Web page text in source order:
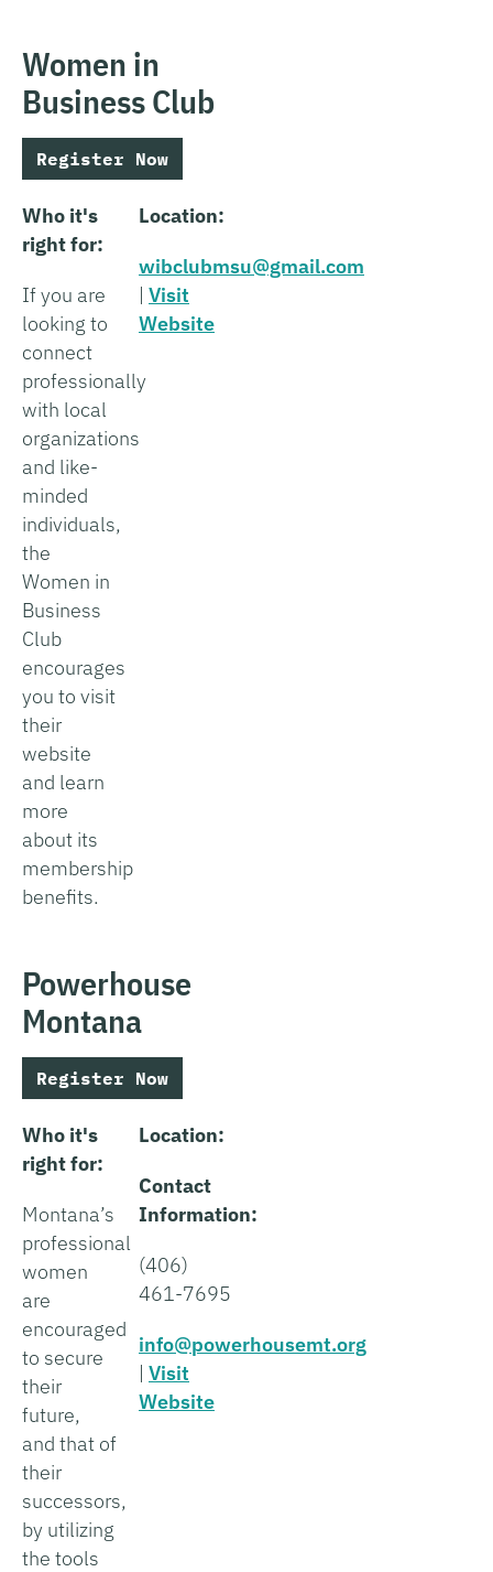
Women in
Business Club
Register Now
Who it's
right for:
If you are
looking to
connect
professionally
with local
organizations
and like-
minded
individuals,
the
Women in
Business
Club
encourages
you to visit
their
website
and learn
more
about its
membership
benefits.
Location:
wibclubmsu@gmail.com
| Visit
Website
Powerhouse
Montana
Register Now
Who it's
right for:
Montana’s
professional
women
are
encouraged
to secure
their
future,
and that of
their
successors,
by utilizing
the tools
Location:
Contact
Information:
(406)
461-7695
info@powerhousemt.org
| Visit
Website